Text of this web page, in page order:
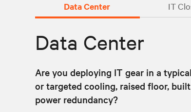
Data Center IT
Data Center
Are you deploying IT gear in a
or targeted cooling, raised floor,
power redundancy?